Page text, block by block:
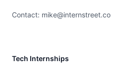
Contact: mike@internstreet.co
Tech Internships